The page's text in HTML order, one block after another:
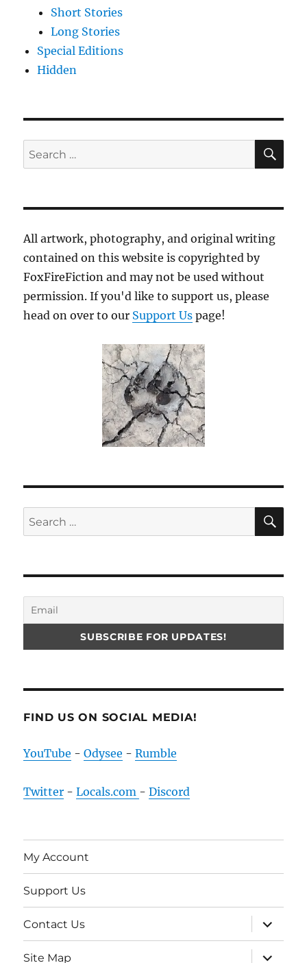
Short Stories
Long Stories
Special Editions
Hidden
Search
for:
All artwork, photography, and original writing
contained on this website is copyrighted by
FoxFireFiction and may not be used without
permission. If you'd like to support us, please
head on over to our Support Us page!
Search
for:
FIND US ON SOCIAL MEDIA!
YouTube -Odysee -Rumble
Twitter -Locals.com -Discord
My Account
Support Us
Contact Us
expand
child
menu
Site Map
expand